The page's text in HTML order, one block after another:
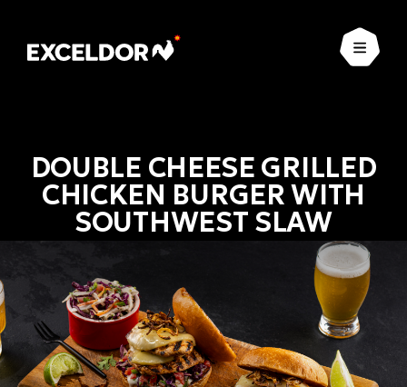
Open
DOUBLE CHEESE GRILLED
CHICKEN BURGER WITH
SOUTHWEST SLAW